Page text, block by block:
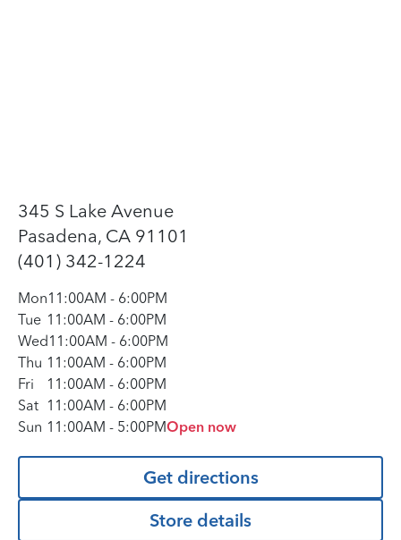
345 S Lake Avenue
Pasadena, CA 91101
(401) 342-1224
Mon11:00AM - 6:00PM
Tue 11:00AM - 6:00PM
Wed11:00AM - 6:00PM
Thu 11:00AM - 6:00PM
Fri
11:00AM - 6:00PM
Sat 11:00AM - 6:00PM
Sun 11:00AM - 5:00PMOpen now
Get directions
Store details